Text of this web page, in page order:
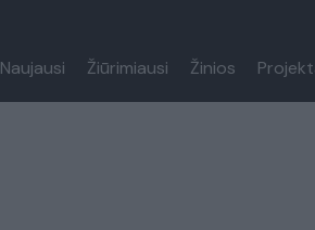
Naujausi Žiūrimiausi Žinios